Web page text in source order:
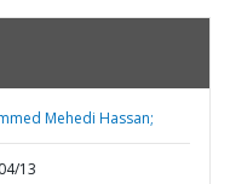
Mehedi Hassan;
13